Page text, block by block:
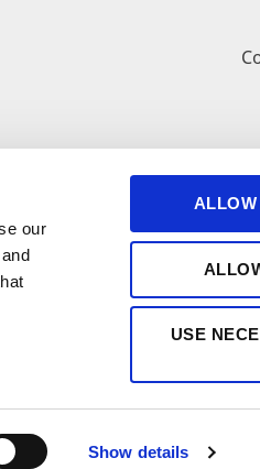
our
Show details
USE
网安备 32050602011277号